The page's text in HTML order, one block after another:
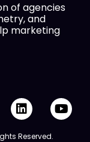
of agencies
and
marketing
L
i
Y
o
Reserved.